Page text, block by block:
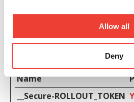
Allow all
Deny
websites. The intention is to
relevant and engaging for the
thereby more valuable for
Name
__Secure-ROLLOUT_TOKEN